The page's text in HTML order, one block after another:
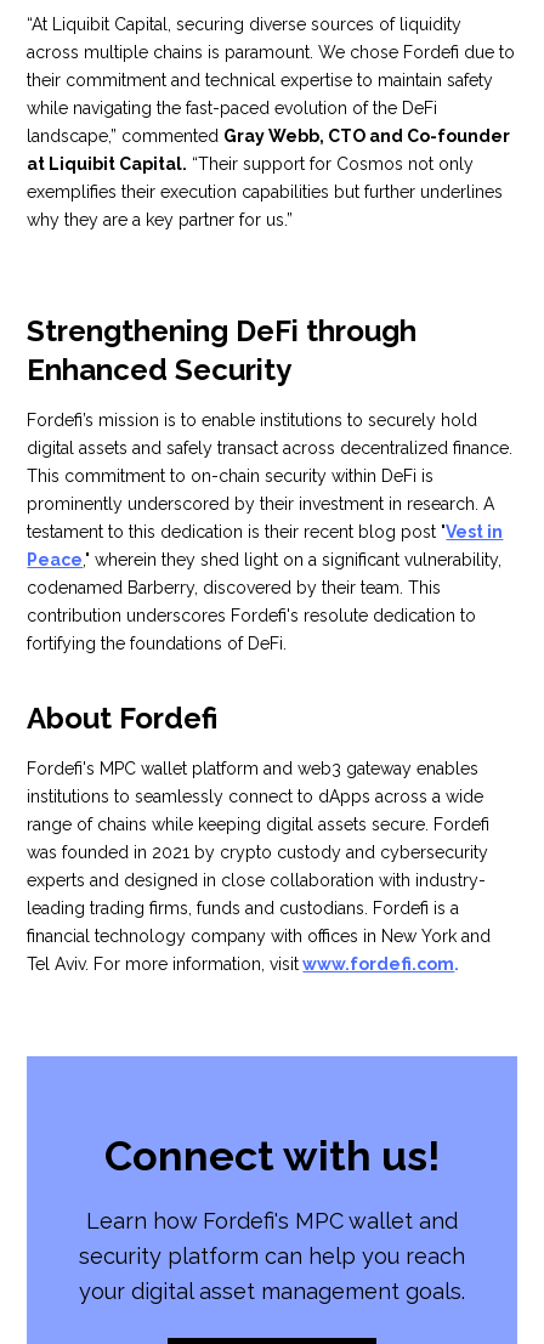
“At Liquibit Capital, securing diverse sources of liquidity
across multiple chains is paramount. We chose Fordefi due to
their commitment and technical expertise to maintain safety
while navigating the fast-paced evolution of the DeFi
landscape,” commented Gray Webb, CTO and Co-founder
at Liquibit Capital. “Their support for Cosmos not only
exemplifies their execution capabilities but further underlines
why they are a key partner for us.”
Strengthening DeFi through
Enhanced Security
Fordefi’s mission is to enable institutions to securely hold
digital assets and safely transact across decentralized finance.
This commitment to on-chain security within DeFi is
prominently underscored by their investment in research. A
testament to this dedication is their recent blog post "Vest in
Peace ," wherein they shed light on a significant vulnerability,
codenamed Barberry, discovered by their team. This
contribution underscores Fordefi's resolute dedication to
fortifying the foundations of DeFi.
About Fordefi
Fordefi's MPC wallet platform and web3 gateway enables
institutions to seamlessly connect to dApps across a wide
range of chains while keeping digital assets secure. Fordefi
was founded in 2021 by crypto custody and cybersecurity
experts and designed in close collaboration with industry-
leading trading firms, funds and custodians. Fordefi is a
financial technology company with offices in New York and
Tel Aviv. For more information, visit www.fordefi.com.
Connect with us!
Learn how Fordefi's MPC wallet and
security platform can help you reach
your digital asset management goals.